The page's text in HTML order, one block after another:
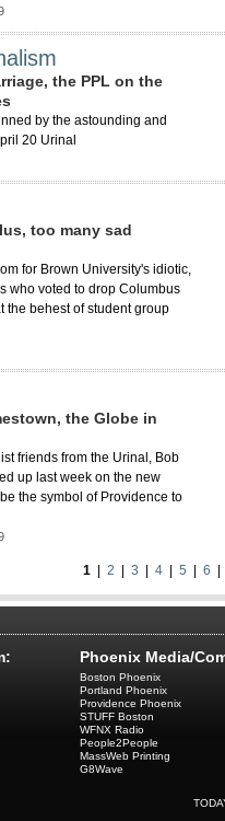
the PPL on the
by the astounding and
20 Urinal
too many sad
for Brown University's idiotic,
who voted to drop Columbus
the behest of student group
the Globe in
friends from the Urinal, Bob
up last week on the new
the symbol of Providence to
1 2 3 4 5 6
Phoenix Media/
Boston Phoenix
Portland Phoenix
Providence Phoenix
STUFF Boston
WFNX Radio
People2People
MassWeb Printing
G8Wave